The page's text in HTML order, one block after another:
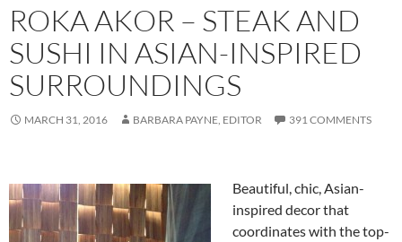
ROKA AKOR – STEAK AND
SUSHI IN ASIAN-INSPIRED
SURROUNDINGS
MARCH 31, 2016 BARBARA PAYNE, EDITOR 391 COMMENTS
Beautiful, chic, Asian-
inspired decor that
coordinates with the top-